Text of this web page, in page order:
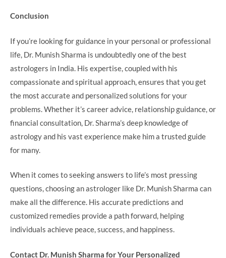
Conclusion
If you’re looking for guidance in your personal or professional
life, Dr. Munish Sharma is undoubtedly one of the best
astrologers in India. His expertise, coupled with his
compassionate and spiritual approach, ensures that you get
the most accurate and personalized solutions for your
problems. Whether it’s career advice, relationship guidance, or
financial consultation, Dr. Sharma’s deep knowledge of
astrology and his vast experience make him a trusted guide
for many.
When it comes to seeking answers to life’s most pressing
questions, choosing an astrologer like Dr. Munish Sharma can
make all the difference. His accurate predictions and
customized remedies provide a path forward, helping
individuals achieve peace, success, and happiness.
Contact Dr. Munish Sharma for Your Personalized